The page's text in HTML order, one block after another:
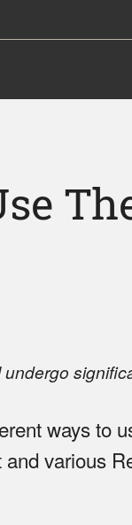
undergo
ways to
various